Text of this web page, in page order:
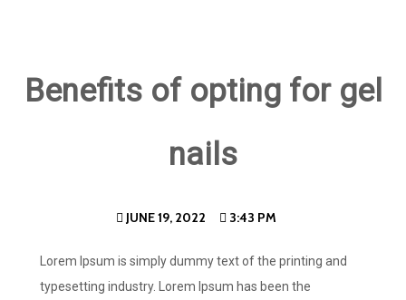
Benefits of opting for gel
nails
JUNE 19, 2022 3:43 PM
Lorem Ipsum is simply dummy text of the printing and
typesetting industry. Lorem Ipsum has been the